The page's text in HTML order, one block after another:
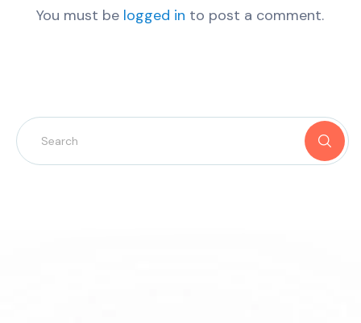
You must be logged in to post a comment.